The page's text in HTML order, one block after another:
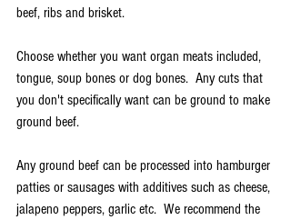
beef, ribs and brisket.
Choose whether you want organ meats included,
tongue, soup bones or dog bones.  Any cuts that
you don't specifically want can be ground to make
ground beef.
Any ground beef can be processed into hamburger
patties or sausages with additives such as cheese,
jalapeno peppers, garlic etc.  We recommend the